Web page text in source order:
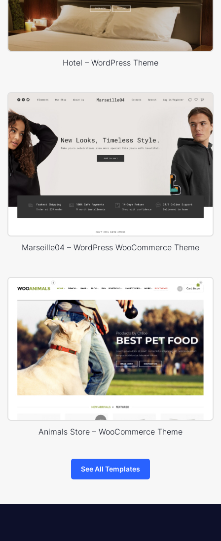
Hotel – WordPress Theme
Marseille04 – WordPress WooCommerce Theme
Animals Store – WooCommerce Theme
See All Templates